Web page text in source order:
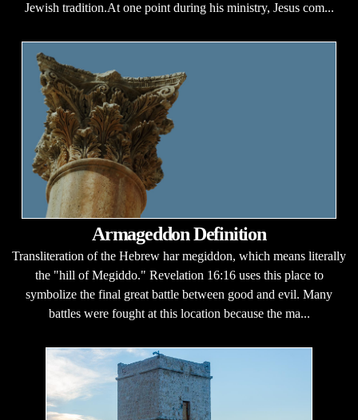
Jewish tradition.At one point during his ministry, Jesus com...
Armageddon Definition
Transliteration of the Hebrew har megiddon, which means literally
the "hill of Megiddo." Revelation 16:16 uses this place to
symbolize the final great battle between good and evil. Many
battles were fought at this location because the ma...